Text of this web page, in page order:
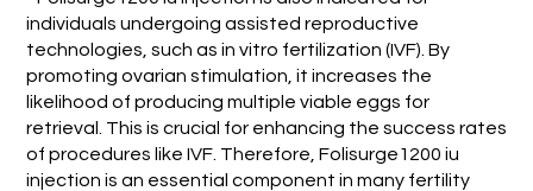
individuals undergoing assisted reproductive
technologies, such as in vitro fertilization (IVF). By
promoting ovarian stimulation, it increases the
likelihood of producing multiple viable eggs for
retrieval. This is crucial for enhancing the success rates
of procedures like IVF. Therefore, Folisurge1200 iu
injection is an essential component in many fertility